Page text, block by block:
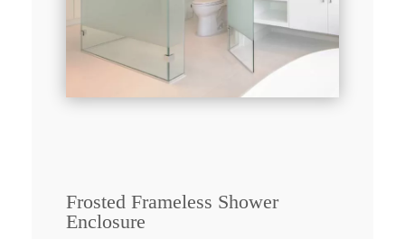
Frosted Frameless Shower
Enclosure